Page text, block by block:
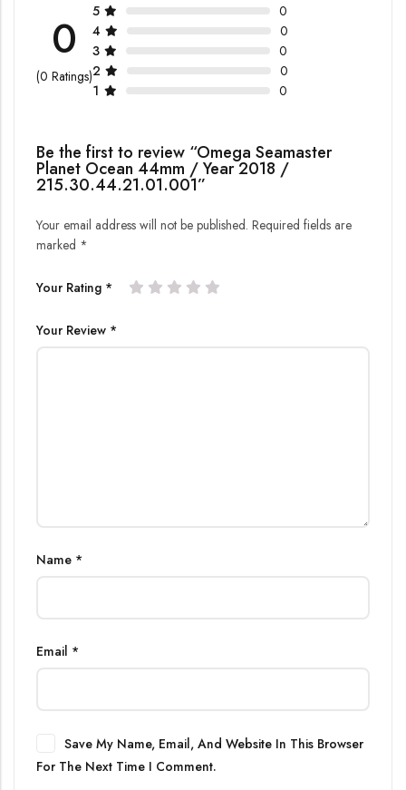
0
(0 Ratings)
5
0
4
0
3
0
2
0
1
0
Be the first to review “Omega Seamaster
Planet Ocean 44mm / Year 2018 /
215.30.44.21.01.001”
Your email address will not be published. Required fields are
marked *
Your Rating *
Your Review *
Name *
Email *
Save My Name, Email, And Website In This Browser
For The Next Time I Comment.